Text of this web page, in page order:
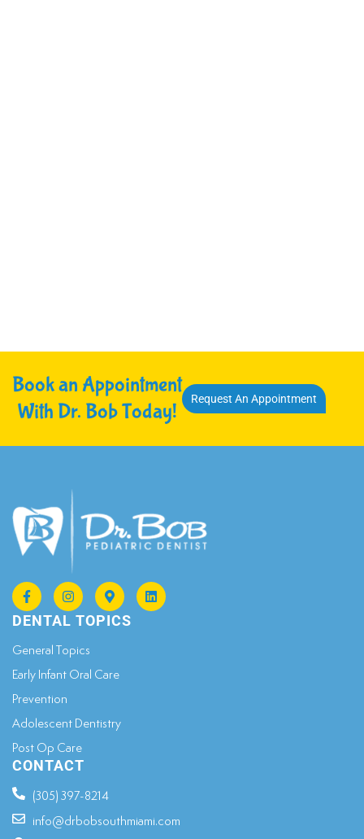
Book an Appointment
With Dr. Bob Today!
Request An Appointment
DENTAL TOPICS
General Topics​
Early Infant Oral Care
Prevention
Adolescent Dentistry
Post Op Care
CONTACT
(305) 397-8214
info@drbobsouthmiami.com